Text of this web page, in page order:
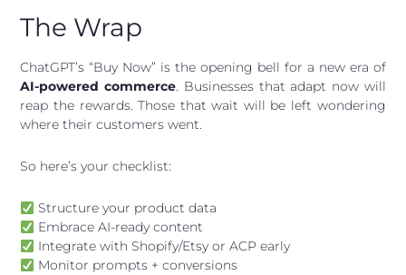
The Wrap
ChatGPT’s “Buy Now” is the opening bell for a new era of
AI-powered commerce. Businesses that adapt now will
reap the rewards. Those that wait will be left wondering
where their customers went.
So here’s your checklist:
Structure your product data
Embrace AI-ready content
Integrate with Shopify/Etsy or ACP early
Monitor prompts + conversions